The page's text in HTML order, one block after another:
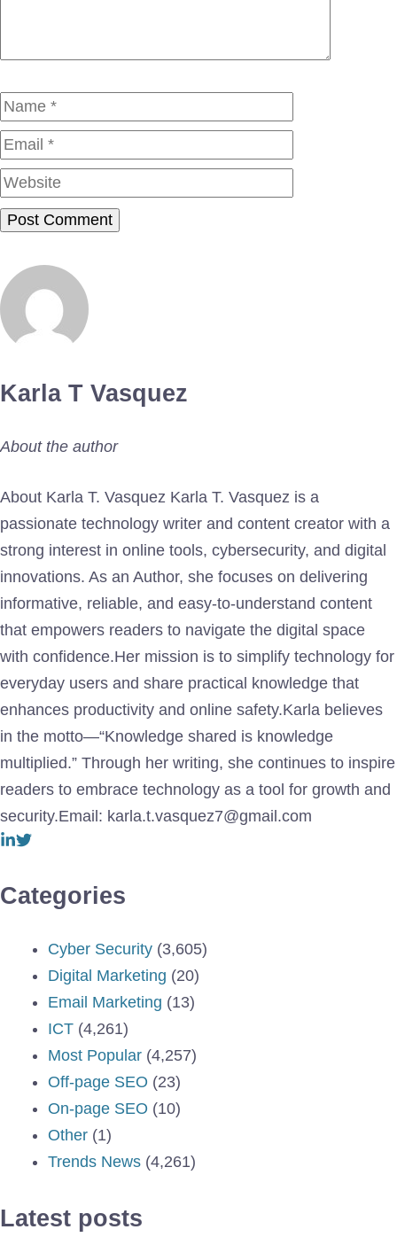
Name
Karla T Vasquez
About the author
About Karla T. Vasquez Karla T. Vasquez is a
passionate technology writer and content creator with a
strong interest in online tools, cybersecurity, and digital
innovations. As an Author, she focuses on delivering
informative, reliable, and easy-to-understand content
that empowers readers to navigate the digital space
with confidence.Her mission is to simplify technology for
everyday users and share practical knowledge that
enhances productivity and online safety.Karla believes
in the motto—“Knowledge shared is knowledge
multiplied.” Through her writing, she continues to inspire
readers to embrace technology as a tool for growth and
security.Email: karla.t.vasquez7@gmail.com
Categories
Cyber Security (3,605)
Digital Marketing (20)
Email Marketing (13)
ICT (4,261)
Most Popular (4,257)
Off-page SEO (23)
On-page SEO (10)
Other (1)
Trends News (4,261)
Latest posts